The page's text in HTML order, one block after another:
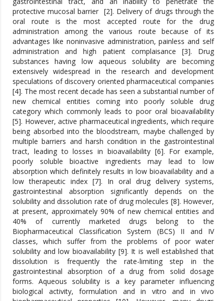
protective mucosal barrier [2]. Delivery of drugs through the
oral route is the most accepted route for the drug
administration among the various route because of its
advantages like noninvasive administration, painless and self
administration and high patient complaisance [3]. Drug
substances having low aqueous solubility are becoming
extensively widespread in the research and development
speculations of discovery oriented pharmaceutical companies
[4]. The most recent decade has seen a substantial number of
new chemical entities coming into poorly soluble drug
category which commonly leads to poor oral bioavailability
[5]. However, active pharmaceutical ingredients, which require
being absorbed into the bloodstream, maybe challenged by
multiple barriers and harsh condition in the gastrointestinal
tract, leading to losses in bioavailability [6]. For example,
poorly soluble bioactive ingredients may lead to low
absorption which definitely results in low bioavailability and a
low therapeutic index [7]. In oral drug delivery systems,
gastrointestinal absorption significantly depends on the
solubility and dissolution rate of drug molecules [8]. However,
at present, approximately 90% of new chemical entities and
40% of currently marketed drugs belong to the
Biopharmaceutical Classification System (BCS) II and IV
classes, which suffer from the problems of poor water
solubility and low bioavailability [9]. It is well established that
dissolution is frequently the rate-limiting step in the
gastrointestinal absorption of a drug from solid dosage
forms. Aqueous solubility is a key parameter influencing
biological activity, formulation and in vitro and in vivo